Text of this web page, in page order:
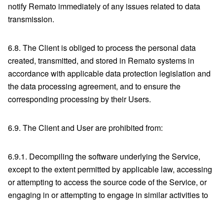
notify Remato immediately of any issues related to data
transmission.
6.8. The Client is obliged to process the personal data
created, transmitted, and stored in Remato systems in
accordance with applicable data protection legislation and
the data processing agreement, and to ensure the
corresponding processing by their Users.
6.9. The Client and User are prohibited from:
6.9.1. Decompiling the software underlying the Service,
except to the extent permitted by applicable law, accessing
or attempting to access the source code of the Service, or
engaging in or attempting to engage in similar activities to